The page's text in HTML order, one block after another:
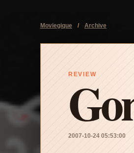
Moviegique / Archive
REVIEW
2007-10-24 05:53:00